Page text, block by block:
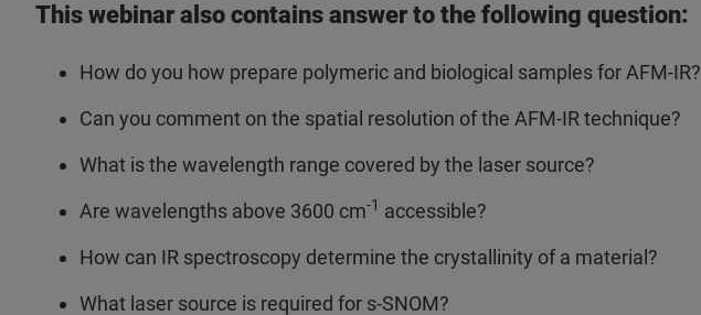
This webinar also contains answer to the following question:
How do you how prepare polymeric and biological samples for AFM-IR?
Can you comment on the spatial resolution of the AFM-IR technique?
What is the wavelength range covered by the laser source?
Are wavelengths above 3600 cm-1 accessible?
How can IR spectroscopy determine the crystallinity of a material?
What laser source is required for s-SNOM?